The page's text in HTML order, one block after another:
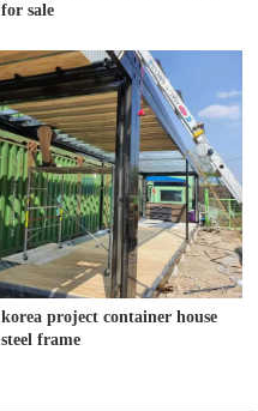
for sale
korea project container house
steel frame